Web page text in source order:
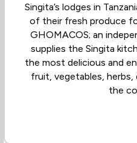
Singita’s lodges in
of their fresh produce
GHOMACOS; an
supplies the Singita
the most delicious and
fruit, vegetables, herbs,
the